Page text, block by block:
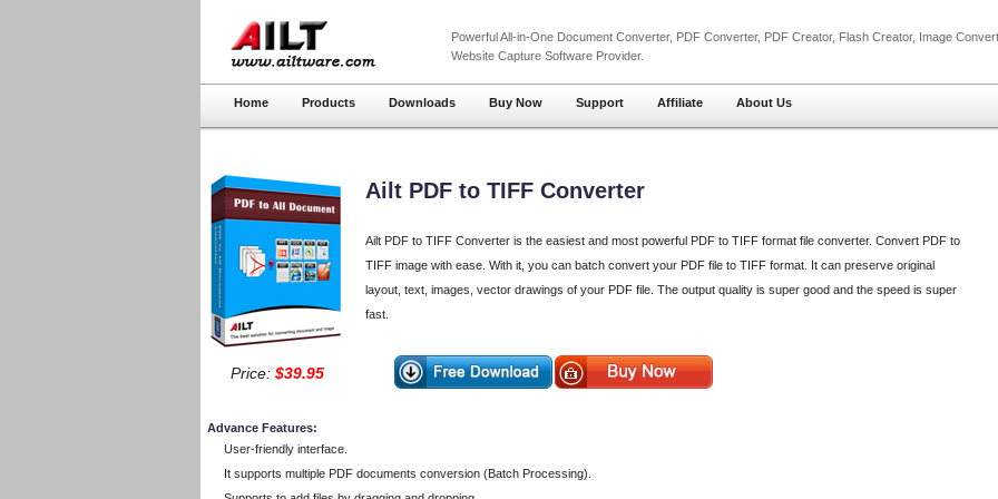
PowerfulAll-in-One Document Converter, PDF Converter, PDF Creator, Flash Creator, Image
Website Capture Software Provider.
Home Products Downloads Buy Now Support Affiliate About Us
Price: $39.95
Ailt PDF to TIFF Converter
Ailt PDF to TIFF Converter is the easiest and most powerful PDF to TIFF format file converter. Convert PDF to
TIFF image with ease. With it, you can batch convert your PDF file to TIFF format. It can preserve original
layout, text, images, vector drawings of your PDF file. The output quality is super good and the speed is super
fast.
Advance Features:
User-friendly interface.
It supports multiple PDF documents conversion (Batch Processing).